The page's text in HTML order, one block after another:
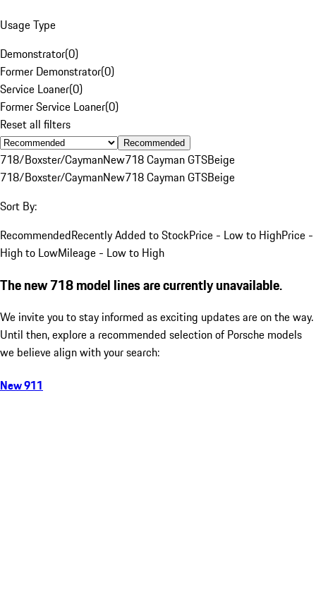
Usage Type
Demonstrator(0)
Former Demonstrator(0)
Service Loaner(0)
Former Service Loaner(0)
Reset all filters
Recommended
718/Boxster/CaymanNew718 Cayman GTSBeige
718/Boxster/CaymanNew718 Cayman GTSBeige
Sort By:
RecommendedRecently Added to StockPrice - Low to HighPrice -
High to LowMileage - Low to High
The new 718 model lines are currently unavailable.
We invite you to stay informed as exciting updates are on the way.
Until then, explore a recommended selection of Porsche models
we believe align with your search:
New 911